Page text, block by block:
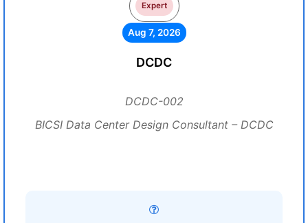
Expert
Aug 7, 2026
DCDC
DCDC-002
BICSI Data Center Design Consultant – DCDC